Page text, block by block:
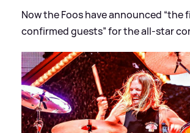
Now the Foos have announced “the
confirmed guests” for the all-star